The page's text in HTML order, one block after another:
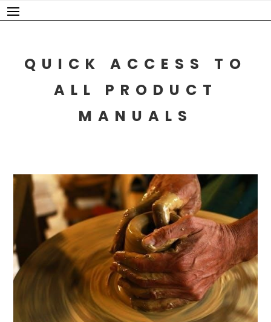
Skip
to
QUICK ACCESS TO
ALL PRODUCT
MANUALS